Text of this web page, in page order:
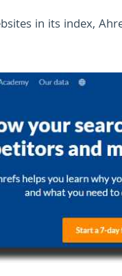
in its index,